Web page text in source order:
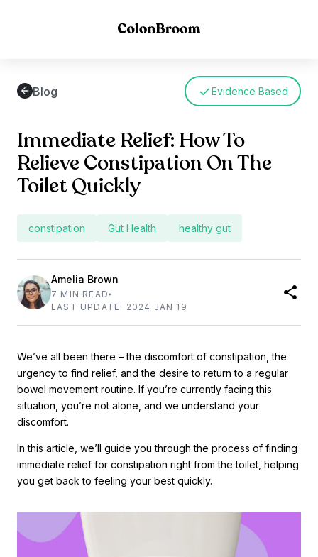
Blog Evidence Based
Immediate Relief: How To
Relieve Constipation On The
Toilet Quickly
constipation Gut Health healthy gut
Amelia Brown
7 MIN READ
LAST UPDATE: 2024 JAN 19
We’ve all been there – the discomfort of constipation, the
urgency to find relief, and the desire to return to a regular
bowel movement routine. If you’re currently facing this
situation, you’re not alone, and we understand your
discomfort.
In this article, we’ll guide you through the process of finding
immediate relief for constipation right from the toilet, helping
you get back to feeling your best quickly.